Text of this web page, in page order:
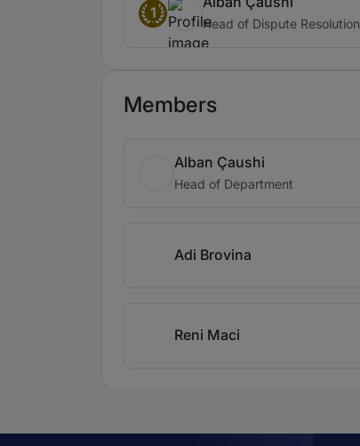
1
Head of Dispute Resolution
Members
Alban Çaushi
Head of Department
Adi Brovina
Reni Maci